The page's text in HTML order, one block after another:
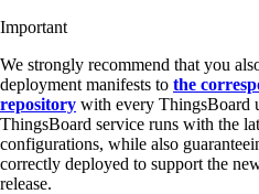
Important
We strongly recommend that you
deployment manifests to the
repository with every ThingsBoard
ThingsBoard service runs with the
configurations, while also
correctly deployed to support the
release.